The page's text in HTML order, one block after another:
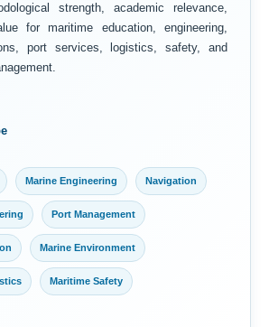
strength, academic relevance,
for maritime education, engineering,
port services, logistics, safety, and
Marine Engineering Navigation
Port Management
Marine Environment
Maritime Safety